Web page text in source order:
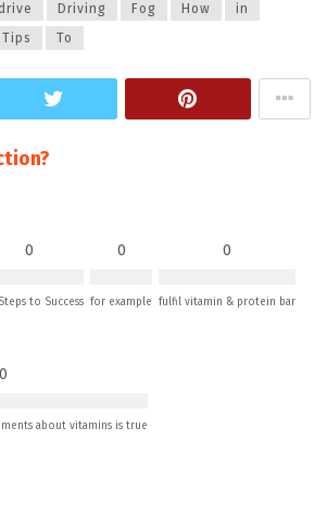
Driving Fog How
in
Tips To
0
to Success
0
for example
0
fulfil vitamin & protein bar
0
about vitamins is true